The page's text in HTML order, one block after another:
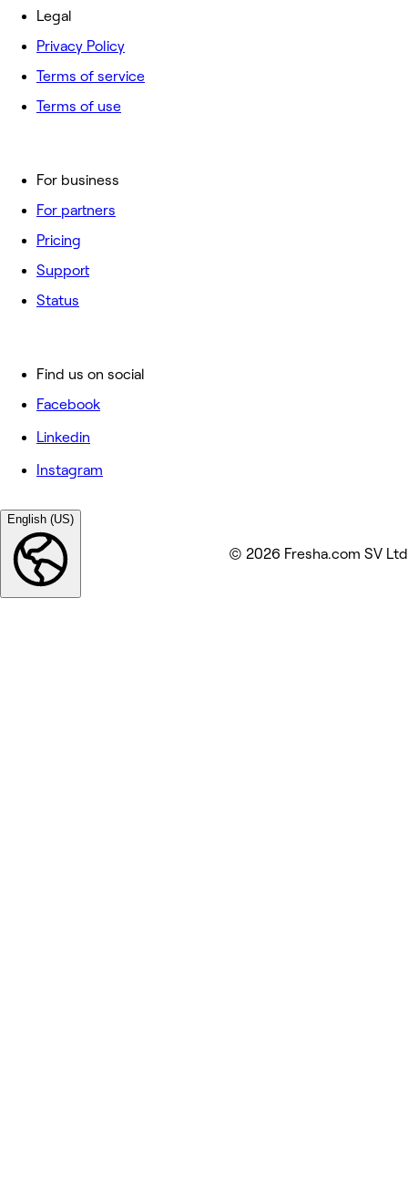
For business
For partners
Pricing
Support
Status
Legal
Privacy Policy
Terms of service
Terms of use
Find us on social
Facebook
Linkedin
Instagram
English (US)
© 2026 Fresha.com SV Ltd